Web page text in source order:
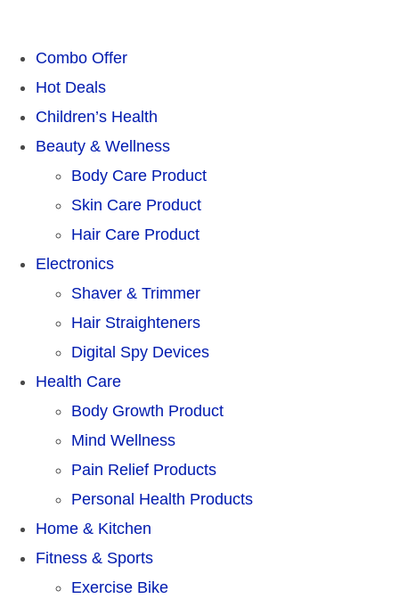
Combo Offer
Hot Deals
Children’s Health
Beauty & Wellness
Body Care Product
Skin Care Product
Hair Care Product
Electronics
Shaver & Trimmer
Hair Straighteners
Digital Spy Devices
Health Care
Body Growth Product
Mind Wellness
Pain Relief Products
Personal Health Products
Home & Kitchen
Fitness & Sports
Exercise Bike